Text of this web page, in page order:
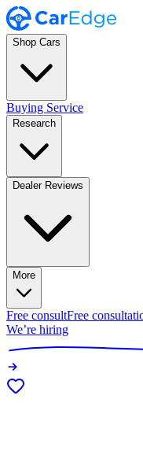
Shop Cars
Buying Service
Research
Dealer Reviews
More
Free consultFree
We’re hiring